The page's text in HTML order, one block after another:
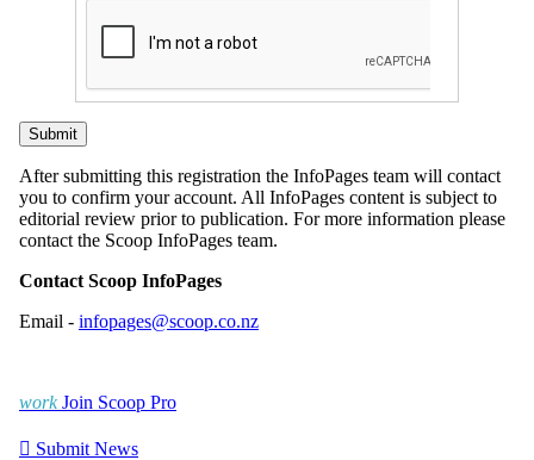
After submitting this registration the InfoPages team will contact
you to confirm your account. All InfoPages content is subject to
editorial review prior to publication. For more information please
contact the Scoop InfoPages team.
Contact Scoop InfoPages
Email - infopages@scoop.co.nz
work Join Scoop Pro
 Submit News